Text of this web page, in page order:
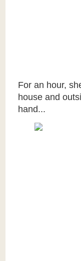
For an hour,
house and
hand...